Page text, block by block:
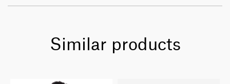
Similar products